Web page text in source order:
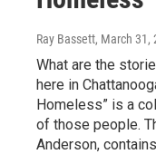
Ray Bassett, March 31,
What are the
here in
Homeless” is a
of those people.
Anderson,